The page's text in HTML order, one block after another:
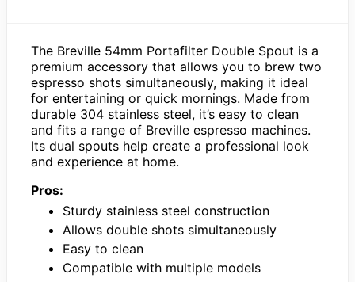
The Breville 54mm Portafilter Double Spout is a
premium accessory that allows you to brew two
espresso shots simultaneously, making it ideal
for entertaining or quick mornings. Made from
durable 304 stainless steel, it’s easy to clean
and fits a range of Breville espresso machines.
Its dual spouts help create a professional look
and experience at home.
Pros:
Sturdy stainless steel construction
Allows double shots simultaneously
Easy to clean
Compatible with multiple models